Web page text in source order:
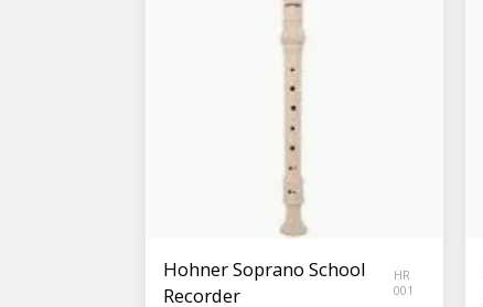
Hohner Soprano School
Recorder
HR
001